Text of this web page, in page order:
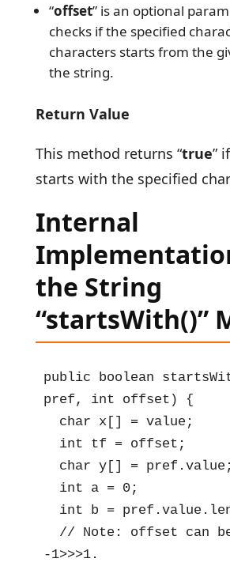
“offset” is an optional
checks if the specified
characters starts from the
the string.
Return Value
This method returns “true”
starts with the specified
Internal
the String
“startsWith()”
public boolean
pref, int offset) {
char x[] = value;
int tf = offset;
char y[] = pref.value;
int a = 0;
int b =
// Note: offset can
-1>>>1.